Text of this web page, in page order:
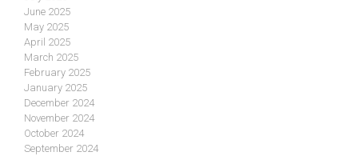
June 2025
May 2025
April 2025
March 2025
February 2025
January 2025
December 2024
November 2024
October 2024
September 2024